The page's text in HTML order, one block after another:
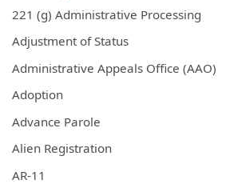
221 (g) Administrative Processing
Adjustment of Status
Administrative Appeals Office (AAO)
Adoption
Advance Parole
Alien Registration
AR-11